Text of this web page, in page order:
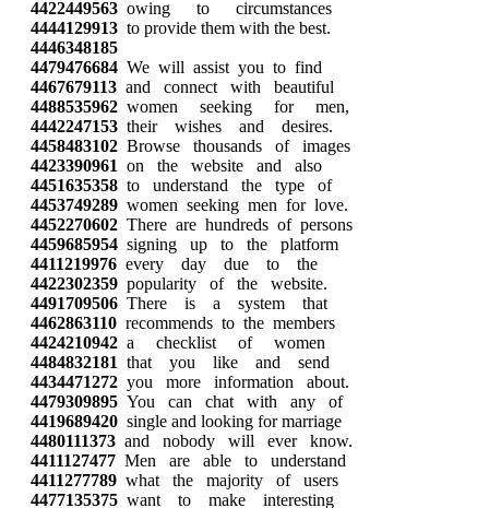
4422449563 owing to circumstances
4444129913 to provide them with the best.
4446348185
4479476684 We will assist you to find
4467679113 and connect with beautiful
4488535962 women seeking for men,
4442247153 their wishes and desires.
4458483102 Browse thousands of images
4423390961 on the website and also
4451635358 to understand the type of
4453749289 women seeking men for love.
4452270602 There are hundreds of persons
4459685954 signing up to the platform
4411219976 every day due to the
4422302359 popularity of the website.
4491709506 There is a system that
4462863110 recommends to the members
4424210942 a checklist of women
4484832181 that you like and send
4434471272 you more information about.
4479309895 You can chat with any of
4419689420 single and looking for marriage
4480111373 and nobody will ever know.
4411127477 Men are able to understand
4411277789 what the majority of users
4477135375 want to make interesting